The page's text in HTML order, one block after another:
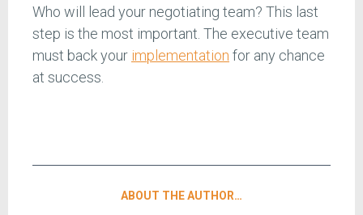
Who will lead your negotiating team? This last
step is the most important. The executive team
must back your implementation for any chance
at success.
ABOUT THE AUTHOR…